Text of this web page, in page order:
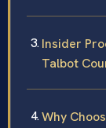
Insider
Talbot
Why